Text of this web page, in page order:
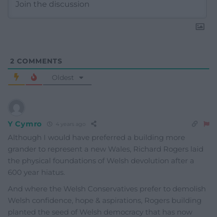
2 COMMENTS
Oldest
Y Cymro 4 years ago
Although I would have preferred a building more
grander to represent a new Wales, Richard Rogers laid
the physical foundations of Welsh devolution after a
600 year hiatus.
And where the Welsh Conservatives prefer to demolish
Welsh confidence, hope & aspirations, Rogers building
planted the seed of Welsh democracy that has now